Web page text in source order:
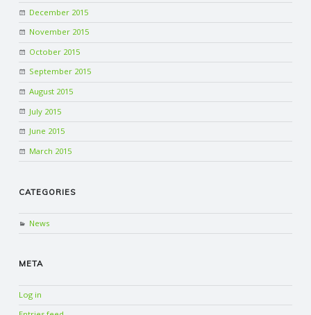
December 2015
November 2015
October 2015
September 2015
August 2015
July 2015
June 2015
March 2015
CATEGORIES
News
META
Log in